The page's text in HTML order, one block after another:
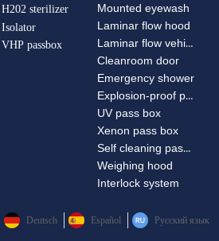
Mounted eyewash
Laminar flow hood
Laminar flow vehicle
Cleanroom door
Emergency shower
Explosion-proof passbox
UV pass box
Xenon pass box
Self cleaning pass box
Weighing hood
Interlock system
H202 sterilizer
Isolator
VHP passbox
Deutsch Español Русский язык